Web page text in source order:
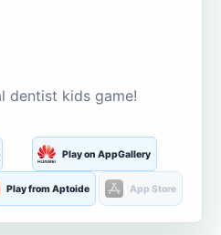
dentist kids game!
Play on AppGallery
Play from Aptoide App Store